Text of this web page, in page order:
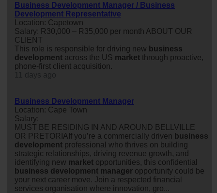
Business Development Manager / Business
Development Representative
Location: Capetown
Salary: R30,000 – R35,000 per month ABOUT OUR
CLIENT
This role is responsible for driving new business
development across the US market through proactive,
phone-first client acquisition.
Business Development Manager
Location: Cape Town
Salary:
MUST BE RESIDING IN AND AROUND BELLVILLE
OR PRETORIAIf you’re a commercially driven business
development professional who thrives on building
strategic relationships, driving revenue growth, and
identifying new market opportunities, this confidential
business development manager opportunity could be
your next career move. Join a respected financial
services organisation where innovation, gro...